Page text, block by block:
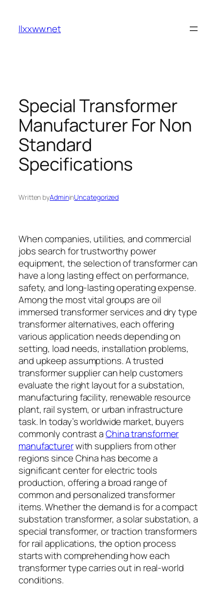
content
llxxww.net
Special Transformer
Manufacturer For Non
Standard
Specifications
Written byAdmininUncategorized
When companies, utilities, and commercial
jobs search for trustworthy power
equipment, the selection of transformer can
have a long lasting effect on performance,
safety, and long-lasting operating expense.
Among the most vital groups are oil
immersed transformer services and dry type
transformer alternatives, each offering
various application needs depending on
setting, load needs, installation problems,
and upkeep assumptions. A trusted
transformer supplier can help customers
evaluate the right layout for a substation,
manufacturing facility, renewable resource
plant, rail system, or urban infrastructure
task. In today’s worldwide market, buyers
commonly contrast aChina transformer
manufacturerwith suppliers from other
regions since China has become a
significant center for electric tools
production, offering a broad range of
common and personalized transformer
items. Whether the demand is for a compact
substation transformer, a solar substation, a
special transformer, or traction transformers
for rail applications, the option process
starts with comprehending how each
transformer type carries out in real-world
conditions.